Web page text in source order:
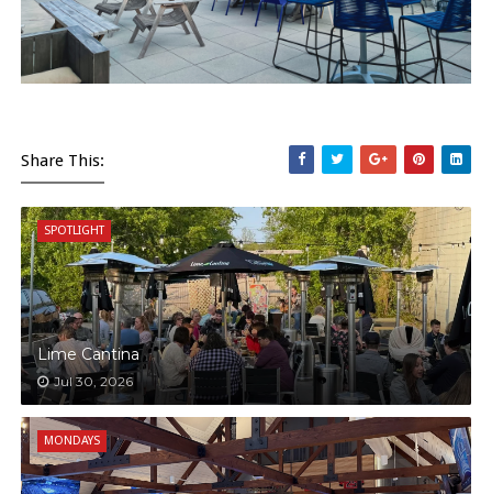
Share This:
SPOTLIGHT
Lime Cantina
Jul 30, 2026
MONDAYS